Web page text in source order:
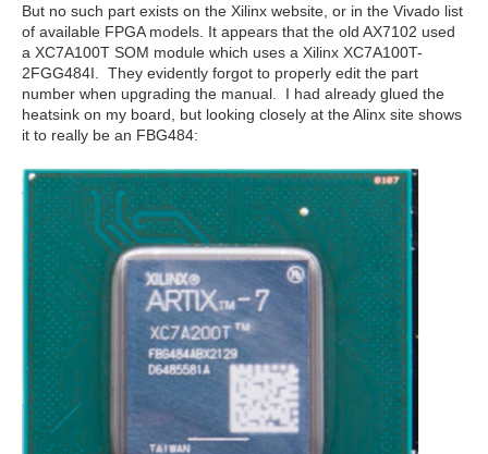
But no such part exists on the Xilinx website, or in the Vivado list
of available FPGA models. It appears that the old AX7102 used
a XC7A100T SOM module which uses a Xilinx XC7A100T-
2FGG484I. They evidently forgot to properly edit the part
number when upgrading the manual. I had already glued the
heatsink on my board, but looking closely at the Alinx site shows
it to really be an FBG484: